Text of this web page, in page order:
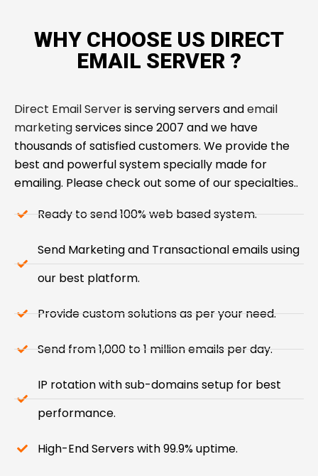
WHY CHOOSE US DIRECT
EMAIL SERVER ​?
Direct Email Serveris serving servers andemail
marketingservices since 2007 and we have
thousands of satisfied customers. We provide the
best and powerful system specially made for
emailing. Please check out some of our specialties..
Ready to send 100% web based system.
Send Marketing and Transactional emails using
our best platform.
Provide custom solutions as per your need.
Send from 1,000 to 1 million emails per day.
IP rotation with sub-domains setup for best
performance.
High-End Servers with 99.9% uptime.